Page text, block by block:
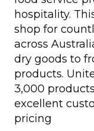
hospitality.
shop for
across
dry goods to
products.
3,000
excellent
pricing